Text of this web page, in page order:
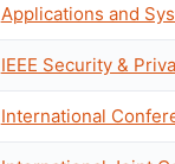
Applications and
IEEE Security &
International